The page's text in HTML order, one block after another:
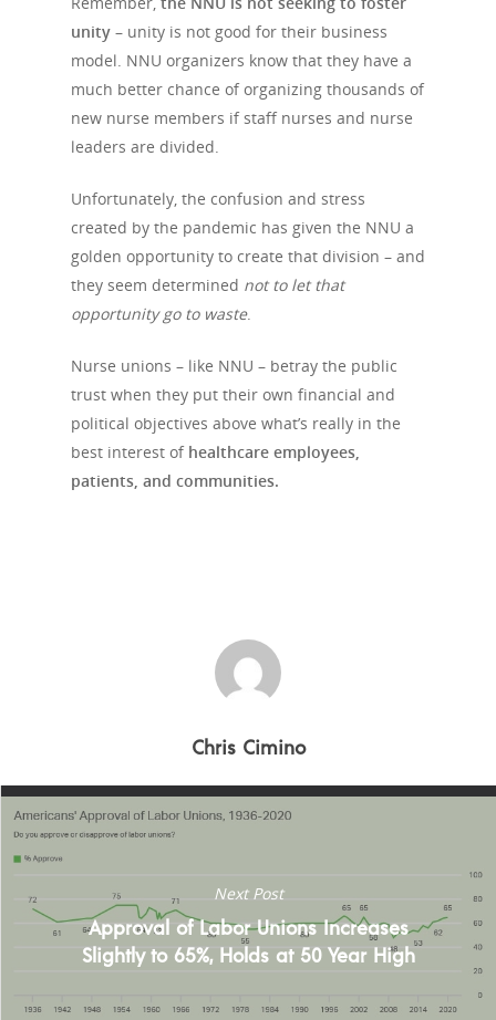
unity – unity is not good for their business
model. NNU organizers know that they have a
much better chance of organizing thousands of
new nurse members if staff nurses and nurse
leaders are divided.
Unfortunately, the confusion and stress
created by the pandemic has given the NNU a
golden opportunity to create that division – and
they seem determined not to let that
opportunity go to waste.
Nurse unions – like NNU – betray the public
trust when they put their own financial and
political objectives above what’s really in the
best interest of healthcare employees,
patients, and communities.
Chris Cimino
Next Post
Approval of Labor Unions Increases
Slightly to 65%, Holds at 50 Year High
Home
Services
Services
Consulting
Leadership
Leadership
Contact
Newsletter